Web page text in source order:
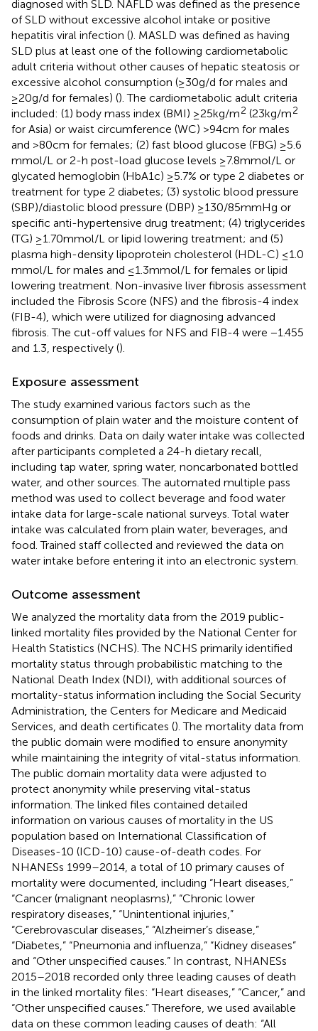
diagnosed with SLD. NAFLD was defined as the presence
of SLD without excessive alcohol intake or positive
hepatitis viral infection (). MASLD was defined as having
SLD plus at least one of the following cardiometabolic
adult criteria without other causes of hepatic steatosis or
excessive alcohol consumption (≥30 g/d for males and
≥20 g/d for females) (). The cardiometabolic adult criteria
included: (1) body mass index (BMI) ≥25 kg/m2 (23 kg/m2
for Asia) or waist circumference (WC) >94 cm for males
and >80 cm for females; (2) fast blood glucose (FBG) ≥5.6
mmol/L or 2-h post-load glucose levels ≥7.8 mmol/L or
glycated hemoglobin (HbA1c) ≥5.7% or type 2 diabetes or
treatment for type 2 diabetes; (3) systolic blood pressure
(SBP)/diastolic blood pressure (DBP) ≥130/85 mmHg or
specific anti-hypertensive drug treatment; (4) triglycerides
(TG) ≥1.70 mmol/L or lipid lowering treatment; and (5)
plasma high-density lipoprotein cholesterol (HDL-C) ≤1.0
mmol/L for males and ≤1.3 mmol/L for females or lipid
lowering treatment. Non-invasive liver fibrosis assessment
included the Fibrosis Score (NFS) and the fibrosis-4 index
(FIB-4), which were utilized for diagnosing advanced
fibrosis. The cut-off values for NFS and FIB-4 were −1.455
and 1.3, respectively ().
Exposure assessment
The study examined various factors such as the
consumption of plain water and the moisture content of
foods and drinks. Data on daily water intake was collected
after participants completed a 24-h dietary recall,
including tap water, spring water, noncarbonated bottled
water, and other sources. The automated multiple pass
method was used to collect beverage and food water
intake data for large-scale national surveys. Total water
intake was calculated from plain water, beverages, and
food. Trained staff collected and reviewed the data on
water intake before entering it into an electronic system.
Outcome assessment
We analyzed the mortality data from the 2019 public-
linked mortality files provided by the National Center for
Health Statistics (NCHS). The NCHS primarily identified
mortality status through probabilistic matching to the
National Death Index (NDI), with additional sources of
mortality-status information including the Social Security
Administration, the Centers for Medicare and Medicaid
Services, and death certificates (). The mortality data from
the public domain were modified to ensure anonymity
while maintaining the integrity of vital-status information.
The public domain mortality data were adjusted to
protect anonymity while preserving vital-status
information. The linked files contained detailed
information on various causes of mortality in the US
population based on International Classification of
Diseases-10 (ICD-10) cause-of-death codes. For
NHANESs 1999–2014, a total of 10 primary causes of
mortality were documented, including “Heart diseases,”
“Cancer (malignant neoplasms),” “Chronic lower
respiratory diseases,” “Unintentional injuries,”
“Cerebrovascular diseases,” “Alzheimer’s disease,”
“Diabetes,” “Pneumonia and influenza,” “Kidney diseases”
and “Other unspecified causes.” In contrast, NHANESs
2015–2018 recorded only three leading causes of death
in the linked mortality files: “Heart diseases,” “Cancer,” and
“Other unspecified causes.” Therefore, we used available
data on these common leading causes of death: “All